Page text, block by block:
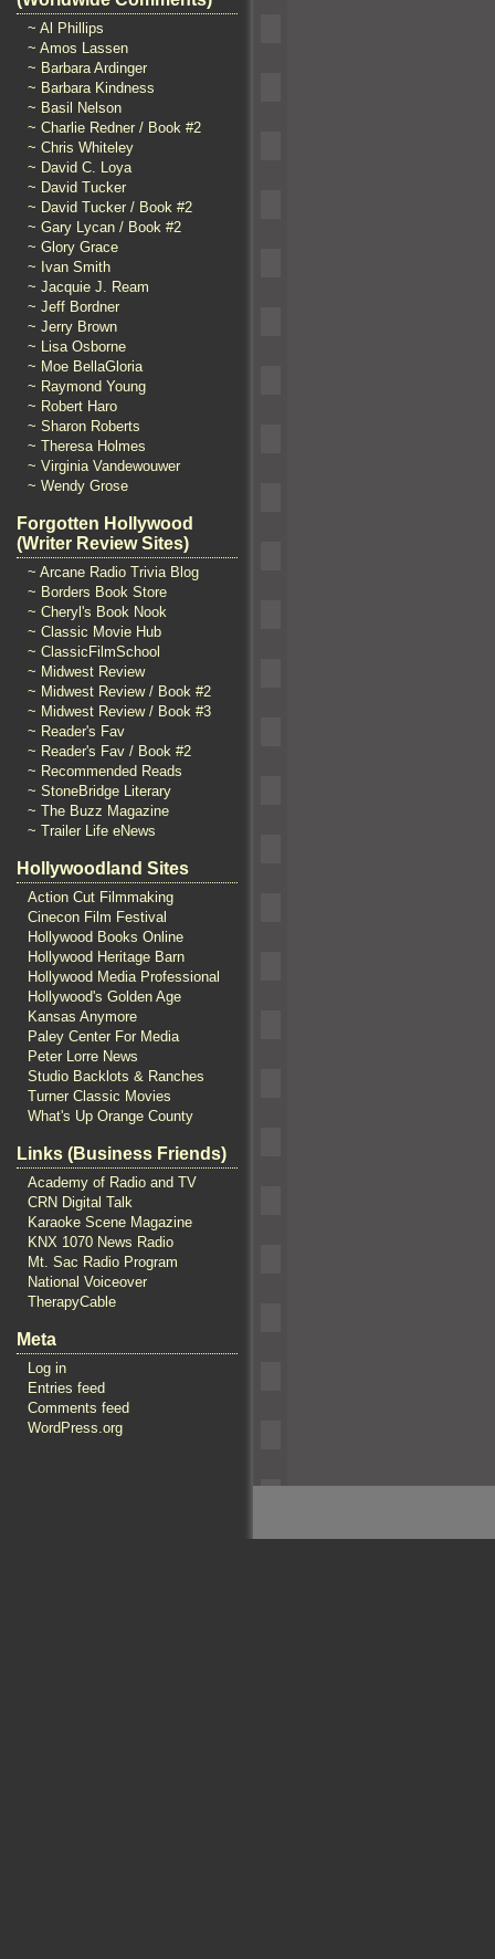
~ Al Phillips
~ Amos Lassen
~ Barbara Ardinger
~ Barbara Kindness
~ Basil Nelson
~ Charlie Redner / Book #2
~ Chris Whiteley
~ David C. Loya
~ David Tucker
~ David Tucker / Book #2
~ Gary Lycan / Book #2
~ Glory Grace
~ Ivan Smith
~ Jacquie J. Ream
~ Jeff Bordner
~ Jerry Brown
~ Lisa Osborne
~ Moe BellaGloria
~ Raymond Young
~ Robert Haro
~ Sharon Roberts
~ Theresa Holmes
~ Virginia Vandewouwer
~ Wendy Grose
Forgotten Hollywood
(Writer Review Sites)
~ Arcane Radio Trivia Blog
~ Borders Book Store
~ Cheryl's Book Nook
~ Classic Movie Hub
~ ClassicFilmSchool
~ Midwest Review
~ Midwest Review / Book #2
~ Midwest Review / Book #3
~ Reader's Fav
~ Reader's Fav / Book #2
~ Recommended Reads
~ StoneBridge Literary
~ The Buzz Magazine
~ Trailer Life eNews
Hollywoodland Sites
Action Cut Filmmaking
Cinecon Film Festival
Hollywood Books Online
Hollywood Heritage Barn
Hollywood Media Professional
Hollywood's Golden Age
Kansas Anymore
Paley Center For Media
Peter Lorre News
Studio Backlots & Ranches
Turner Classic Movies
What's Up Orange County
Links (Business Friends)
Academy of Radio and TV
CRN Digital Talk
Karaoke Scene Magazine
KNX 1070 News Radio
Mt. Sac Radio Program
National Voiceover
TherapyCable
Meta
Log in
Entries feed
Comments feed
WordPress.org